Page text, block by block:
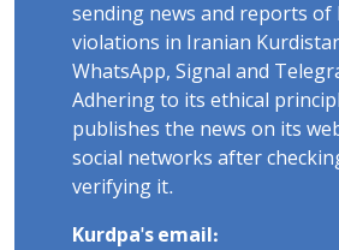
sending news and reports
violations in Iranian
WhatsApp, Signal and
Adhering to its ethical
publishes the news on its
social networks after
verifying it.
Kurdpa's email: